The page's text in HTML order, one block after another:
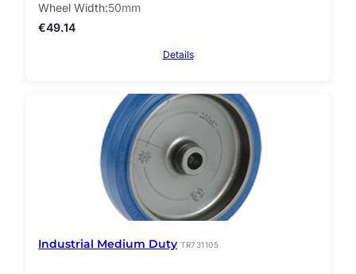
Wheel Width 50mm
€49.14
Details
Industrial Medium Duty TR731105